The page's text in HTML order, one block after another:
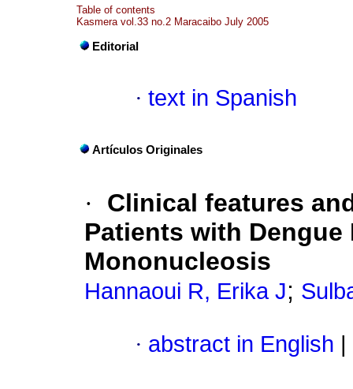
Table of contents
Kasmera vol.33 no.2 Maracaibo July 2005
Editorial
· text in Spanish
Artículos Originales
·
Clinical features
Patients with
Mononucleosis
Hannaoui R, Erika J;
· abstract in English